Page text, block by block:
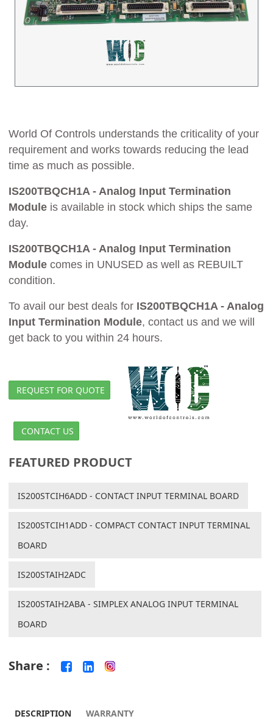
World Of Controls understands the criticality of your
requirement and works towards reducing the lead
time as much as possible.
IS200TBQCH1A - Analog Input Termination
Module is available in stock which ships the same
day.
IS200TBQCH1A - Analog Input Termination
Module comes in UNUSED as well as REBUILT
condition.
To avail our best deals for IS200TBQCH1A - Analog
Input Termination Module, contact us and we will
get back to you within 24 hours.
REQUEST FOR QUOTE
CONTACT US
FEATURED PRODUCT
IS200STCIH6ADD - CONTACT INPUT TERMINAL BOARD
IS200STCIH1ADD - COMPACT CONTACT INPUT TERMINAL
BOARD
IS200STAIH2ADC
IS200STAIH2ABA - SIMPLEX ANALOG INPUT TERMINAL
BOARD
Share :
DESCRIPTION WARRANTY